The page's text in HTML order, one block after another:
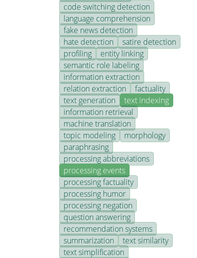
code switching detection
language comprehension
fake news detection
hate detection
satire detection
profiling
entity linking
semantic role labeling
information extraction
relation extraction
factuality
text generation
text indexing
information retrieval
machine translation
topic modeling
morphology
paraphrasing
processing abbreviations
processing events
processing factuality
processing humor
processing negation
question answering
recommendation systems
summarization
text similarity
text simplification